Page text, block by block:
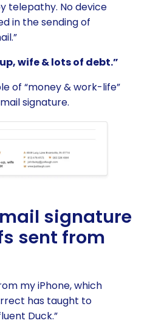
telepathy. No device
in the sending of
wife & lots of debt.”
of “money & work-life”
signature.
signature
sent from
my iPhone, which
has taught to
Duck.”